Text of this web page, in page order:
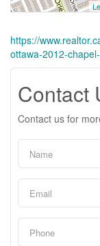
https://
ottawa-2012-
Contact
Contact us for